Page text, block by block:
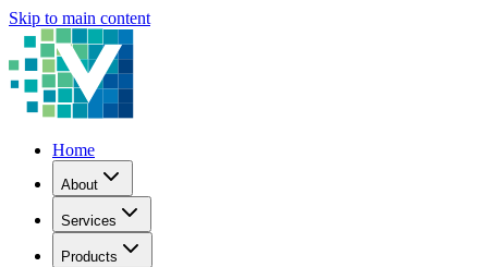
Skip to main content
Home
About
Services
Products